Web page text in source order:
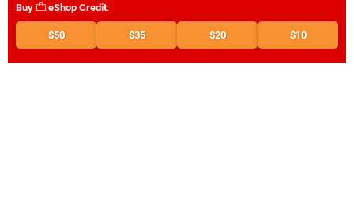
Buy eShop Credit:
$50 $35 $20 $10